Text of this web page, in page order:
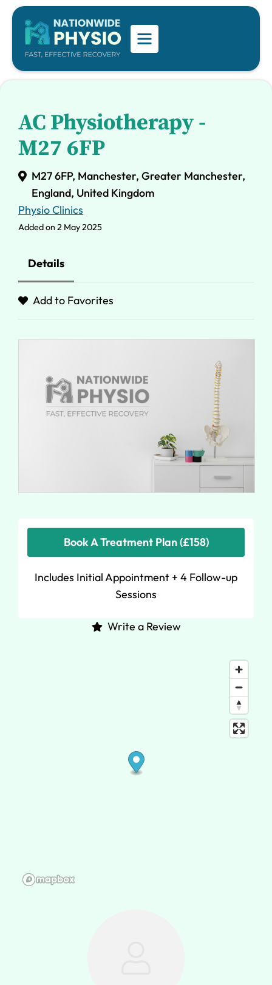
AC Physiotherapy -
M27 6FP
M27 6FP, Manchester, Greater Manchester,
England, United Kingdom
Physio Clinics
Added on 2 May 2025
Details
Add to Favorites
Book A Treatment Plan (£158)
Includes Initial Appointment + 4 Follow-up
Sessions
Write a Review